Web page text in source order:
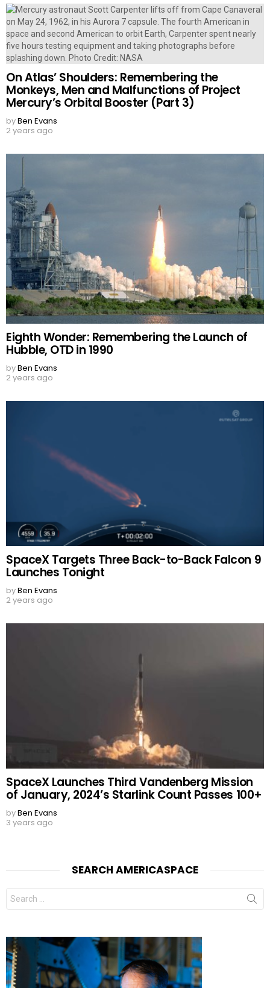
On Atlas’ Shoulders: Remembering the
Monkeys, Men and Malfunctions of Project
Mercury’s Orbital Booster (Part 3)
byBen Evans
2 years ago
Eighth Wonder: Remembering the Launch of
Hubble, OTD in 1990
byBen Evans
2 years ago
SpaceX Targets Three Back-to-Back Falcon 9
Launches Tonight
byBen Evans
2 years ago
SpaceX Launches Third Vandenberg Mission
of January, 2024’s Starlink Count Passes 100+
byBen Evans
3 years ago
SEARCH AMERICASPACE
Search
for: